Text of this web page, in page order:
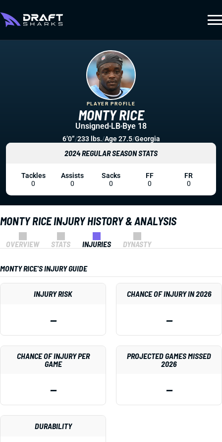
MONTY RICE INJURY HISTORY & ANALYSIS
OVERVIEW STATS INJURIES DYNASTY
MONTY RICE'S INJURY GUIDE
INJURY RISK
—
CHANCE OF INJURY IN 2026
—
CHANCE OF INJURY PER
GAME
—
PROJECTED GAMES MISSED
2026
—
DURABILITY
MONTY RICE
PLAYER PROFILE
Unsigned LB Bye 18
6’0”/233 lbs./Age 27.5/Georgia
2024 REGULAR SEASON STATS
Tackles
0
Assists
0
Sacks
0
FF
0
FR
0